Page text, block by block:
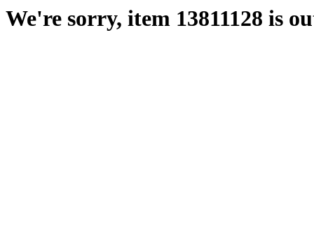
We're sorry, item 13811128 is